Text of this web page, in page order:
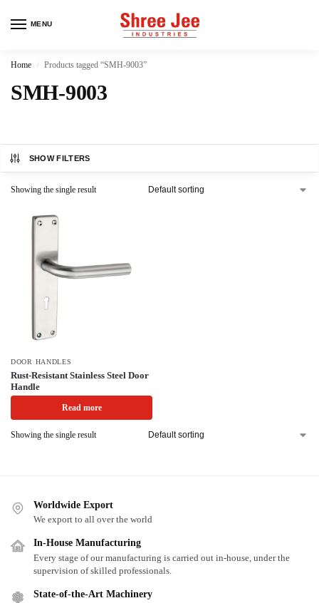
MENU
Home / Products tagged “SMH-9003”
SMH-9003
SHOW FILTERS
Showing the single result
DOOR HANDLES
Rust-Resistant Stainless Steel Door
Handle
Read more
Showing the single result
Worldwide Export
We export to all over the world
In-House Manufacturing
Every stage of our manufacturing is carried out in-house, under the
supervision of skilled professionals.
State-of-the-Art Machinery